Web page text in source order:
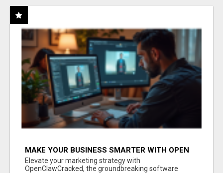
MAKE YOUR BUSINESS SMARTER WITH OPEN
CLAW AI!
Elevate your marketing strategy with
OpenClawCracked, the groundbreaking software